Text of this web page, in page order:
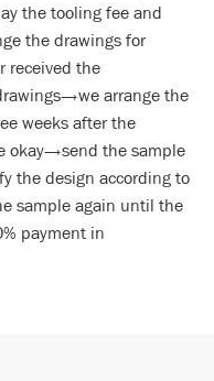
the tooling fee and
the drawings for
received the
arrange the
weeks after the
okay→send the sample
the design according to
sample again until the
payment in